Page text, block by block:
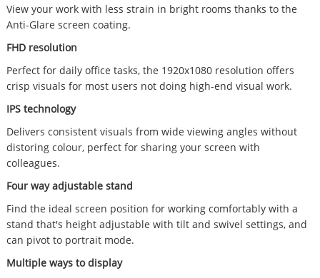
View your work with less strain in bright rooms thanks to the
Anti-Glare screen coating.
FHD resolution
Perfect for daily office tasks, the 1920x1080 resolution offers
crisp visuals for most users not doing high-end visual work.
IPS technology
Delivers consistent visuals from wide viewing angles without
distoring colour, perfect for sharing your screen with
colleagues.
Four way adjustable stand
Find the ideal screen position for working comfortably with a
stand that's height adjustable with tilt and swivel settings, and
can pivot to portrait mode.
Multiple ways to display